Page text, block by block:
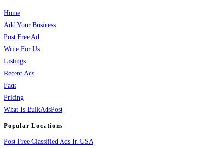
Home
Add Your Business
Post Free Ad
Write For Us
Listings
Recent Ads
Faqs
Pricing
What Is BulkAdsPost
Popular Locations
Post Free Classified Ads In USA